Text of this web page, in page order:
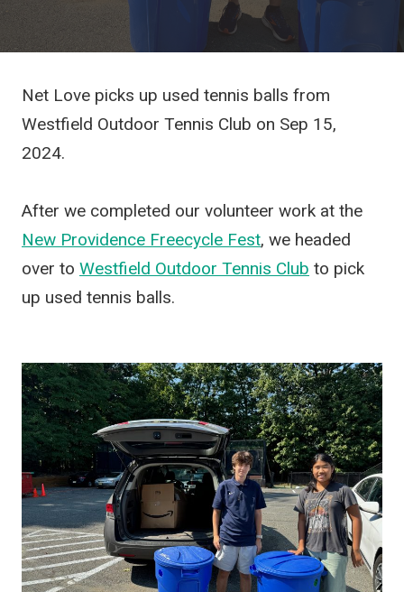
Net Love picks up used tennis balls from
Westfield Outdoor Tennis Club on Sep 15,
2024.
After we completed our volunteer work at the
New Providence Freecycle Fest, we headed
over to Westfield Outdoor Tennis Club to pick
up used tennis balls.